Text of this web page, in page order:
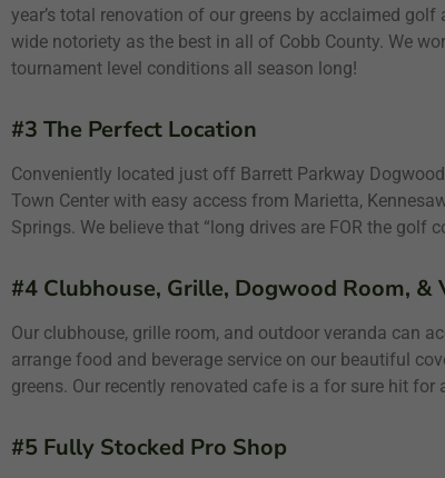
year’s total renovation of our greens by acclaimed
wide notoriety as the best in all of Cobb County. We
tournament level conditions all season long!
#3 The Perfect Location
Conveniently located just off Barrett Parkway
Town Center with easy access from Marietta,
Springs. We believe that “long drives are FOR the golf
#4 Clubhouse, Grille, Dogwood Room, &
Our clubhouse, grille room, and outdoor veranda can
arrange food and beverage service on our beautiful
greens. Our recently renovated cafe is a for sure hit for
#5 Fully Stocked Pro Shop